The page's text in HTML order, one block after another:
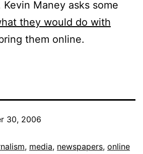
Maney asks some
they would do with
them online.
30, 2006
, media, newspapers, online